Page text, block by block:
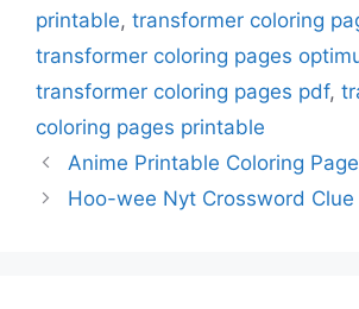
printable, transformer coloring
transformer coloring pages
transformer coloring pages pdf,
coloring pages printable
Anime Printable Coloring
Hoo-wee Nyt Crossword Clue